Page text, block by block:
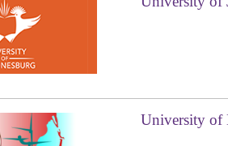
University of